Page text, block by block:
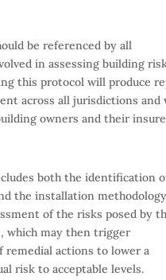
be referenced by all
in assessing building
this protocol will produce
across all jurisdictions and
owners and their
both the identification
the installation
of the risks posed by
which may then trigger
remedial actions to lower a
risk to acceptable levels.